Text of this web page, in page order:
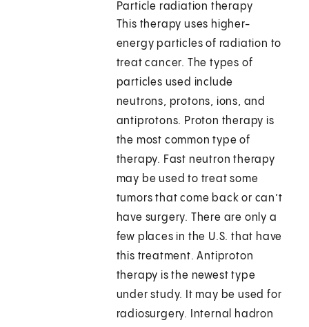
Particle radiation therapy
This therapy uses higher-
energy particles of radiation to
treat cancer. The types of
particles used include
neutrons, protons, ions, and
antiprotons. Proton therapy is
the most common type of
therapy. Fast neutron therapy
may be used to treat some
tumors that come back or can’t
have surgery. There are only a
few places in the U.S. that have
this treatment. Antiproton
therapy is the newest type
under study. It may be used for
radiosurgery. Internal hadron